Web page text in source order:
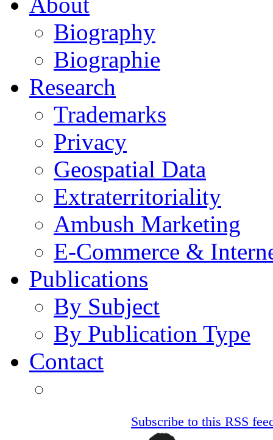
Biography
Biographie
Research
Trademarks
Privacy
Geospatial Data
Extraterritoriality
Ambush Marketing
E-Commerce &
Publications
By Subject
By Publication Type
Contact
Subscribe to this RSS